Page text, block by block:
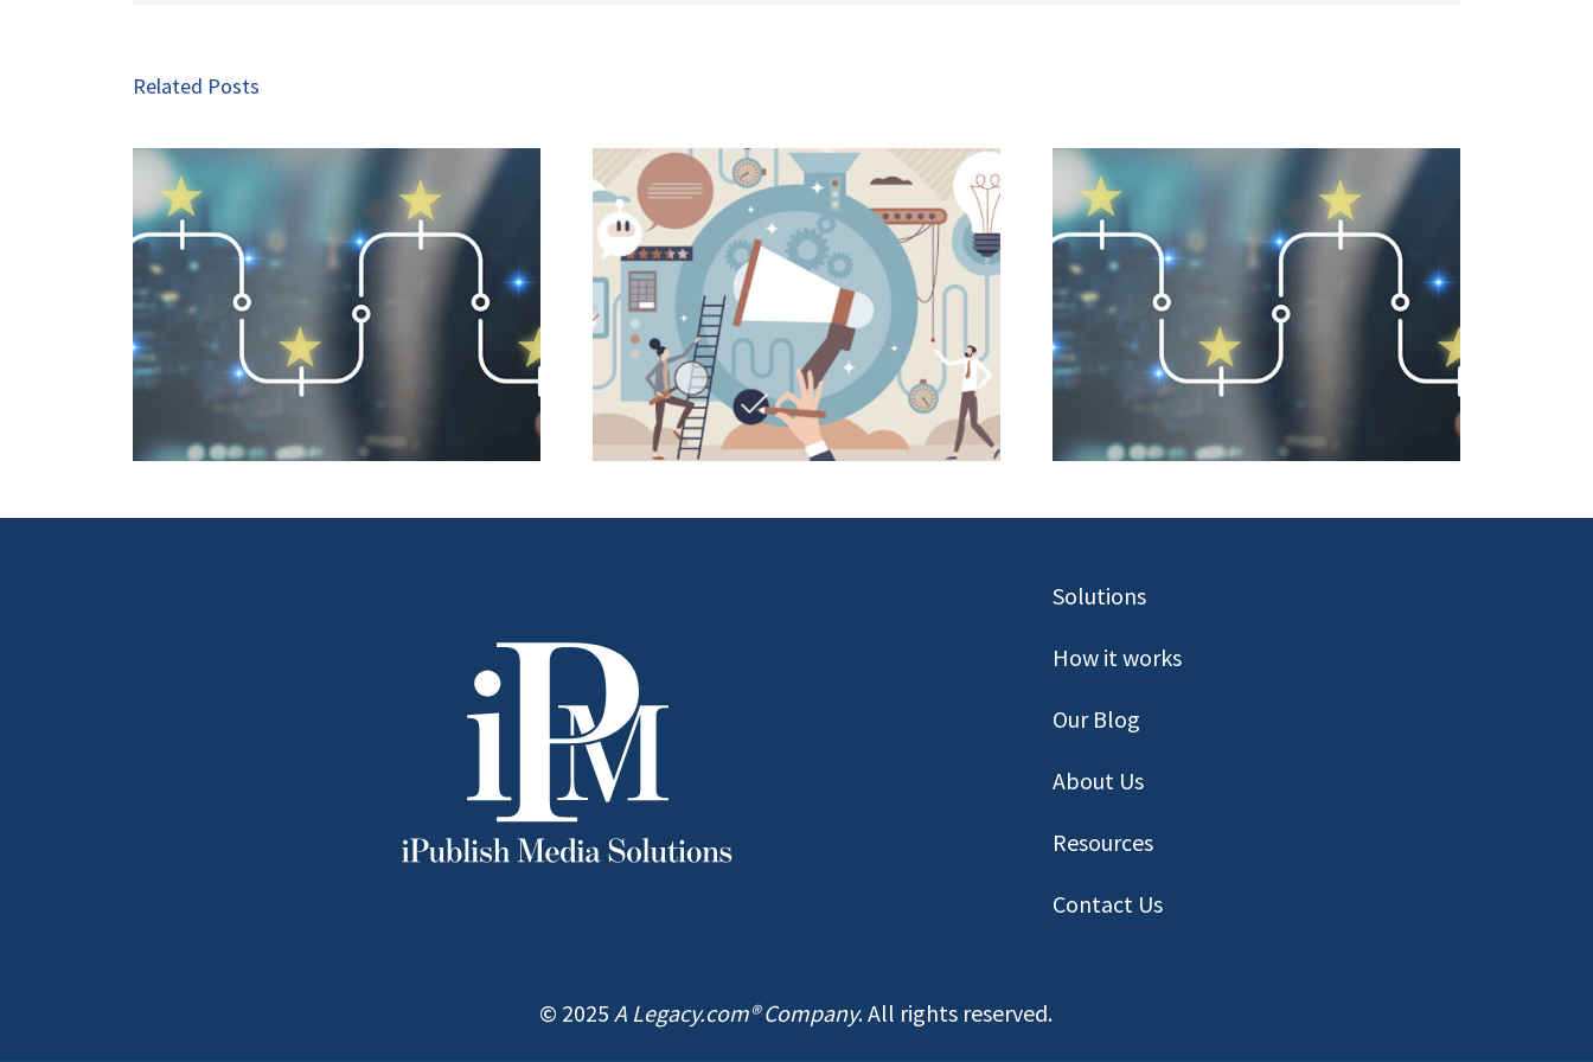
Related Posts
Seven Exciting Trends in E-
commerce Advertising to
Watch in 2026
User-Friendly Design Is a Key
Driver of Usage
User-Friendly Design Is a Key
Driver of Usage Part 2
Solutions
How it works
Our Blog
About Us
Resources
Contact Us
© 2025A Legacy.com® Company. All rights reserved.